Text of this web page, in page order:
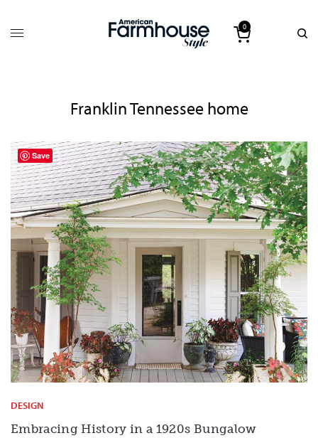
0
Franklin Tennessee home
DESIGN
Embracing History in a 1920s Bungalow
Save